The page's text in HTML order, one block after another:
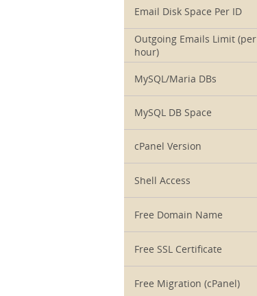
Email Disk Space Per ID
Outgoing Emails Limit (per
hour)
MySQL/Maria DBs
MySQL DB Space
cPanel Version
Shell Access
Free Domain Name
Free SSL Certificate
Free Migration (cPanel)